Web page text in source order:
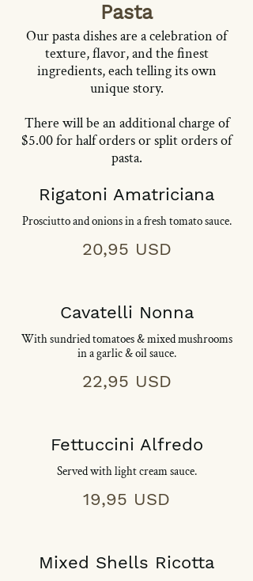
Pasta
Our pasta dishes are a celebration of
texture, flavor, and the finest
ingredients, each telling its own
unique story.
​​There will be an additional charge of
$5.00 for half orders or split orders of
pasta.
Rigatoni Amatriciana
Prosciutto and onions in a fresh tomato sauce.
20,95 USD
Cavatelli Nonna
With sundried tomatoes & mixed mushrooms
in a garlic & oil sauce.
22,95 USD
Fettuccini Alfredo
Served with light cream sauce.
19,95 USD
Mixed Shells Ricotta